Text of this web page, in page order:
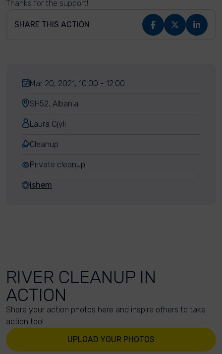
Thanks for the support!
SHARE THIS ACTION
Mar 20, 2021, 10:00 - 12:00
SH52, Albania
Laura Gjyli
Cleanup
Private cleanup
Ishem
RIVER CLEANUP IN
ACTION
Share your action photos here and inspire others to take
action too!
UPLOAD YOUR PHOTOS